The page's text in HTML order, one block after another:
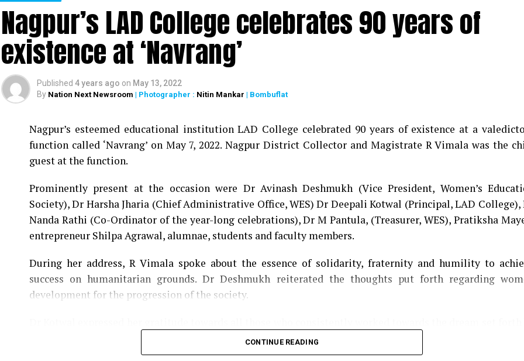
Nagpur’s LAD College celebrates 90 years of
existence at ‘Navrang’
Published 4 years ago on May 13, 2022
By Nation Next Newsroom | Photographer : Nitin Mankar | Bombuflat
Nagpur’s esteemed educational institution LAD College celebrated 90 years of existence at a
function called ‘Navrang’ on May 7, 2022. Nagpur District Collector and Magistrate R Vimala was the
guest at the function.
Prominently present at the occasion were Dr Avinash Deshmukh (Vice President, Women’s
Society), Dr Harsha Jharia (Chief Administrative Office, WES) Dr Deepali Kotwal (Principal, LAD College),
Nanda Rathi (Co-Ordinator of the year-long celebrations), Dr M Pantula, (Treasurer, WES), Pratiksha
entrepreneur Shilpa Agrawal, alumnae, students and faculty members.
During her address, R Vimala spoke about the essence of solidarity, fraternity and humility to
success on humanitarian grounds. Dr Deshmukh reiterated the thoughts put forth regarding
development for the progression of the society.
YM Pathak since 1932 and acknowledged the contribution of each LADian. Shilpa Agrawal, alumni of
college, was felicitated during the occasion for her contribution towards the society as an entrepreneur.
CONTINUE READING